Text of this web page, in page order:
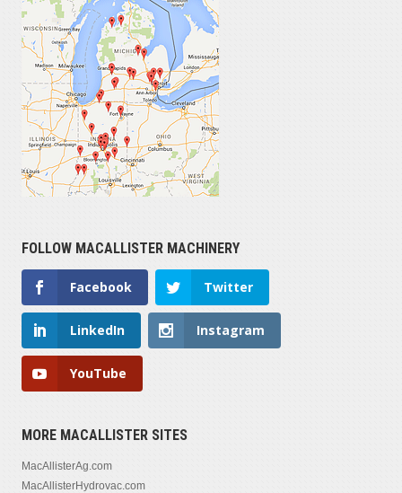
FOLLOW MACALLISTER MACHINERY
Facebook Twitter
LinkedIn Instagram
YouTube
MORE MACALLISTER SITES
MacAllisterAg.com
MacAllisterHydrovac.com